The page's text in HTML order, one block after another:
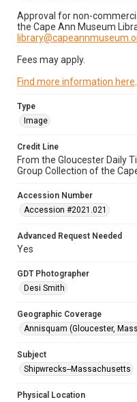
Approval for non-
the Cape Ann Museum
Fees may apply.
Find more information here
Type
Image
Credit Line
From the Gloucester Daily
Group Collection of the
Accession Number
Accession #2021.021
Advanced Request Needed
Yes
GDT Photographer
Desi Smith
Geographic Coverage
Annisquam (Gloucester,
Subject
Shipwrecks--Massachusetts
Physical Location